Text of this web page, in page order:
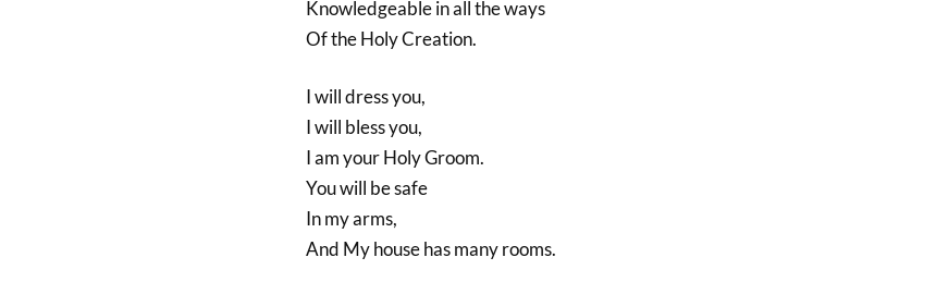
Knowledgeable in all the ways
Of the Holy Creation.
I will dress you,
I will bless you,
I am your Holy Groom.
You will be safe
In my arms,
And My house has many rooms.